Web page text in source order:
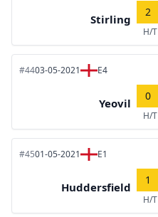
Stirling
2
H/T
#4403-05-2021 E4
Yeovil
0
H/T
#4501-05-2021 E1
Huddersfield
1
H/T